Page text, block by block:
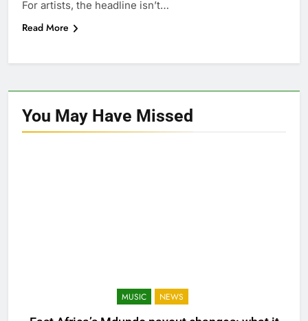
For artists, the headline isn’t…
Read More
You May Have Missed
MUSIC NEWS